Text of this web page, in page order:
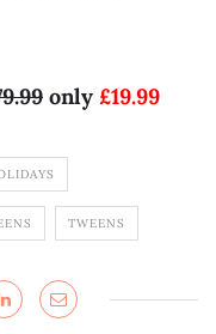
.99 only £19.99
TWEENS